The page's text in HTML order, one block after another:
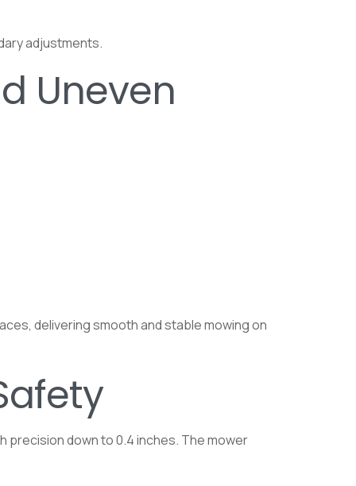
adjustments.
Uneven
delivering smooth and stable mowing on
down to 0.4 inches. The mower